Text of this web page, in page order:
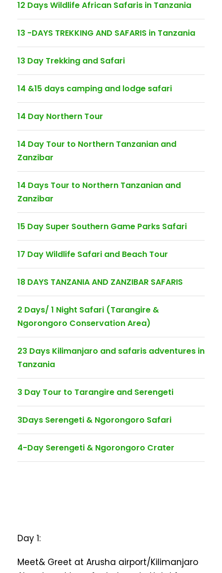
12 Days Wildlife African Safaris in Tanzania
13 -DAYS TREKKING AND SAFARIS in Tanzania
13 Day Trekking and Safari
14 &15 days camping and lodge safari
14 Day Northern Tour
14 Day Tour to Northern Tanzanian and
Zanzibar
14 Days Tour to Northern Tanzanian and
Zanzibar
15 Day Super Southern Game Parks Safari
17 Day Wildlife Safari and Beach Tour
18 DAYS TANZANIA AND ZANZIBAR SAFARIS
2 Days/ 1 Night Safari (Tarangire &
Ngorongoro Conservation Area)
23 Days Kilimanjaro and safaris adventures in
Tanzania
3 Day Tour to Tarangire and Serengeti
3Days Serengeti & Ngorongoro Safari
4-Day Serengeti & Ngorongoro Crater
Day 1:
Meet& Greet at Arusha airport/Kilimanjaro